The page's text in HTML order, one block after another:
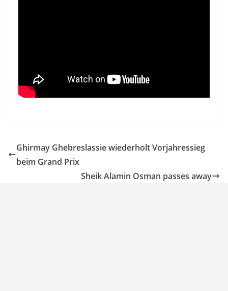
Ghirmay Ghebreslassie wiederholt Vorjahressieg
beim Grand Prix
Sheik Alamin Osman passes away